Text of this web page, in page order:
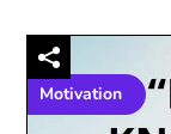
Motivation